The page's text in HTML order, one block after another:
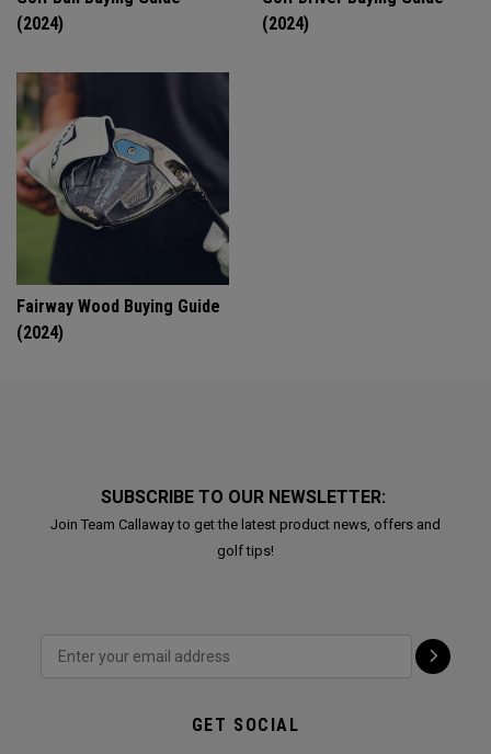
(2024)
(2024)
Fairway Wood Buying Guide
(2024)
SUBSCRIBE TO OUR NEWSLETTER:
Join Team Callaway to get the latest product news, offers and
golf tips!
GET SOCIAL